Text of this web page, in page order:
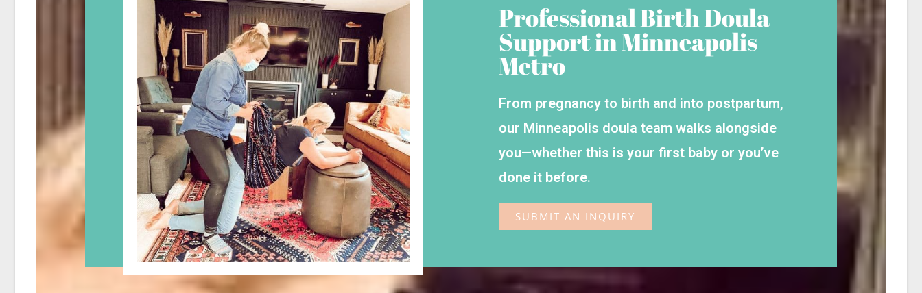
Professional Birth Doula
Support in Minneapolis
Metro
From pregnancy to birth and into postpartum,
our Minneapolis doula team walks alongside
you—whether this is your first baby or you’ve
done it before.
SUBMIT AN INQUIRY